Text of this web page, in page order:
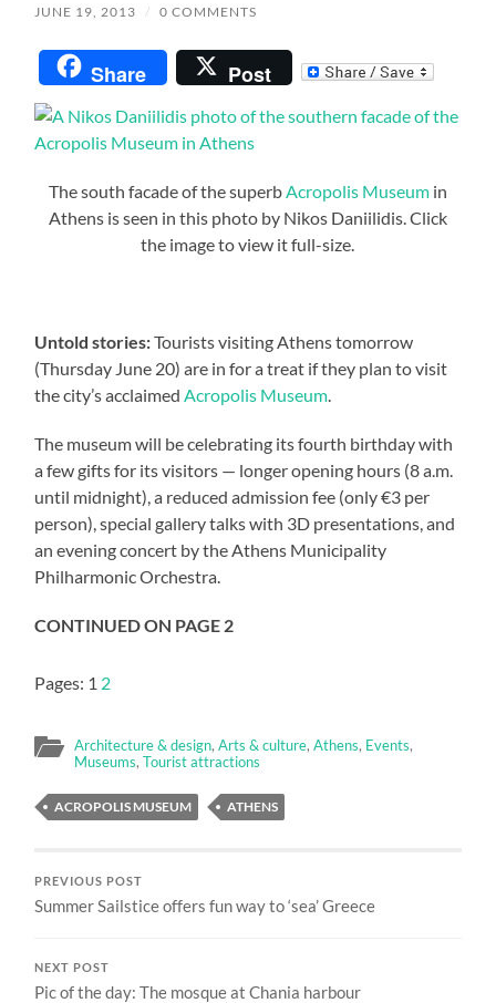
JUNE 19, 2013 / 0 COMMENTS
Share Post
The south facade of the superb Acropolis Museumin
Athens is seen in this photo by Nikos Daniilidis. Click
the image to view it full-size.
Untold stories:Tourists visiting Athens tomorrow
(Thursday June 20) are in for a treat if they plan to visit
the city’s acclaimed Acropolis Museum
The museum will be celebrating its fourth birthday with
a few gifts for its visitors — longer opening hours (8 a.m.
until midnight), a reduced admission fee (only €3 per
person), special gallery talks with 3D presentations, and
an evening concert by the Athens Municipality
Philharmonic Orchestra.
CONTINUED ON PAGE 2
Pages: 1 2
Architecture & design,Arts & culture,Athens, Events,
Museums,Tourist attractions
ACROPOLIS MUSEUM ATHENS
PREVIOUS POST
Summer Sailstice offers fun way to ‘sea’ Greece
NEXT POST
Pic of the day: The mosque at Chania harbour